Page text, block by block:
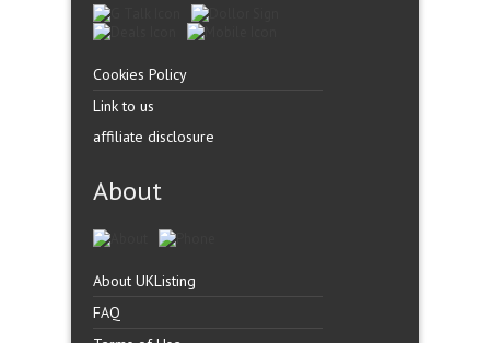
Cookies Policy
Link to us
affiliate disclosure
About
About UKListing
FAQ